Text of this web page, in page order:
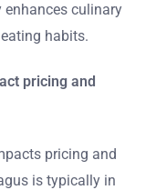
culinary
habits.
pricing and
pricing and
is typically in